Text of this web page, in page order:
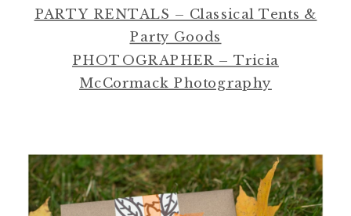
PARTY RENTALS – Classical Tents &
Party Goods
PHOTOGRAPHER – Tricia
McCormack Photography